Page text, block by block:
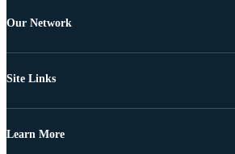
Our Network
Site Links
Learn More